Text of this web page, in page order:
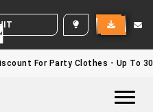
LABEL ENQUIRY
For Party Clothes - Up To 30%